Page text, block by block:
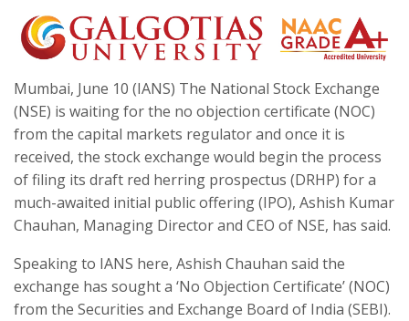
Mumbai, June 10 (IANS) The National Stock Exchange
(NSE) is waiting for the no objection certificate (NOC)
from the capital markets regulator and once it is
received, the stock exchange would begin the process
of filing its draft red herring prospectus (DRHP) for a
much-awaited initial public offering (IPO), Ashish Kumar
Chauhan, Managing Director and CEO of NSE, has said.
Speaking to IANS here, Ashish Chauhan said the
exchange has sought a ‘No Objection Certificate’ (NOC)
from the Securities and Exchange Board of India (SEBI).